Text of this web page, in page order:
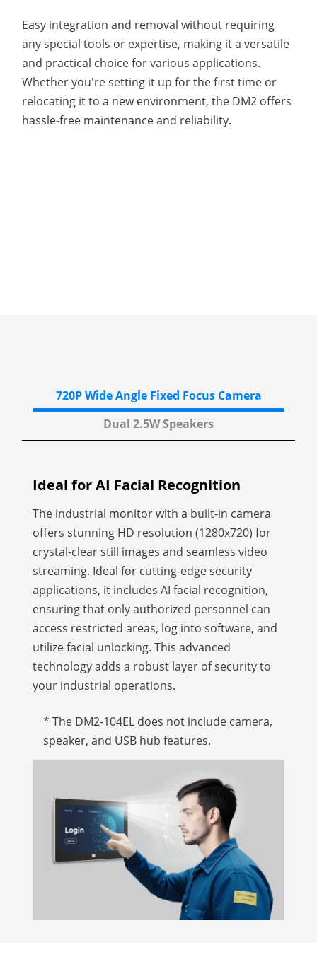
Easy integration and removal without requiring
any special tools or expertise, making it a versatile
and practical choice for various applications.
Whether you're setting it up for the first time or
relocating it to a new environment, the DM2 offers
hassle-free maintenance and reliability.
720P Wide Angle Fixed Focus Camera
Dual 2.5WSpeakers
Ideal for AI Facial Recognition
The industrial monitor with a built-in camera
offers stunning HD resolution (1280x720) for
crystal-clear still images and seamless video
streaming. Ideal for cutting-edge security
applications, it includes AI facial recognition,
ensuring that only authorized personnel can
access restricted areas, log into software, and
utilize facial unlocking. This advanced
technology adds a robust layer of security to
your industrial operations.
* The DM2-104EL does not include camera,
speaker, and USB hub features.